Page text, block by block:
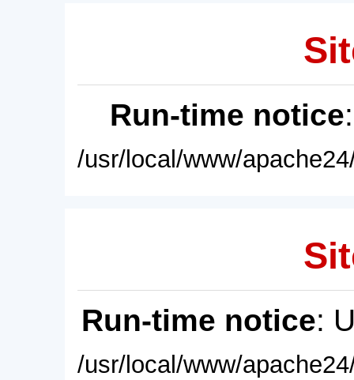
Run-time notice
/usr/local/www/
Run-time notice:
/usr/local/www/